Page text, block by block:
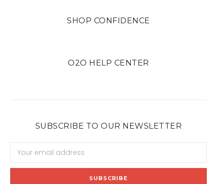
SHOP CONFIDENCE
O2O HELP CENTER
SUBSCRIBE TO OUR NEWSLETTER
Address